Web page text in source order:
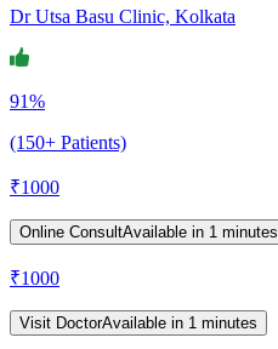
Dr Utsa Basu Clinic, Kolkata
91%
(150+ Patients)
₹1000
Online ConsultAvailable in 1 minutes
₹1000
Visit DoctorAvailable in 1 minutes